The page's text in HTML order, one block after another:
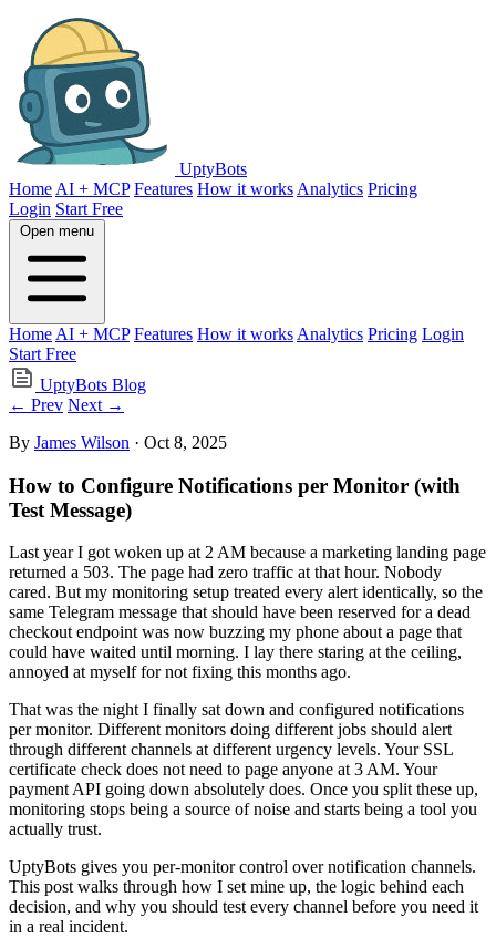
UptyBots
Home AI + MCP Features How it works Analytics Pricing
Login Start Free
Open menu
Home AI + MCP Features How it works Analytics Pricing Login
Start Free
UptyBots Blog
← Prev Next →
By James Wilson · Oct 8, 2025
How to Configure Notifications per Monitor (with
Test Message)
Last year I got woken up at 2 AM because a marketing landing page
returned a 503. The page had zero traffic at that hour. Nobody
cared. But my monitoring setup treated every alert identically, so the
same Telegram message that should have been reserved for a dead
checkout endpoint was now buzzing my phone about a page that
could have waited until morning. I lay there staring at the ceiling,
annoyed at myself for not fixing this months ago.
That was the night I finally sat down and configured notifications
per monitor. Different monitors doing different jobs should alert
through different channels at different urgency levels. Your SSL
certificate check does not need to page anyone at 3 AM. Your
payment API going down absolutely does. Once you split these up,
monitoring stops being a source of noise and starts being a tool you
actually trust.
UptyBots gives you per-monitor control over notification channels.
This post walks through how I set mine up, the logic behind each
decision, and why you should test every channel before you need it
in a real incident.